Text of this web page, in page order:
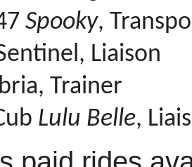
Spooky,
Liaison
Trainer
Lulu Belle,